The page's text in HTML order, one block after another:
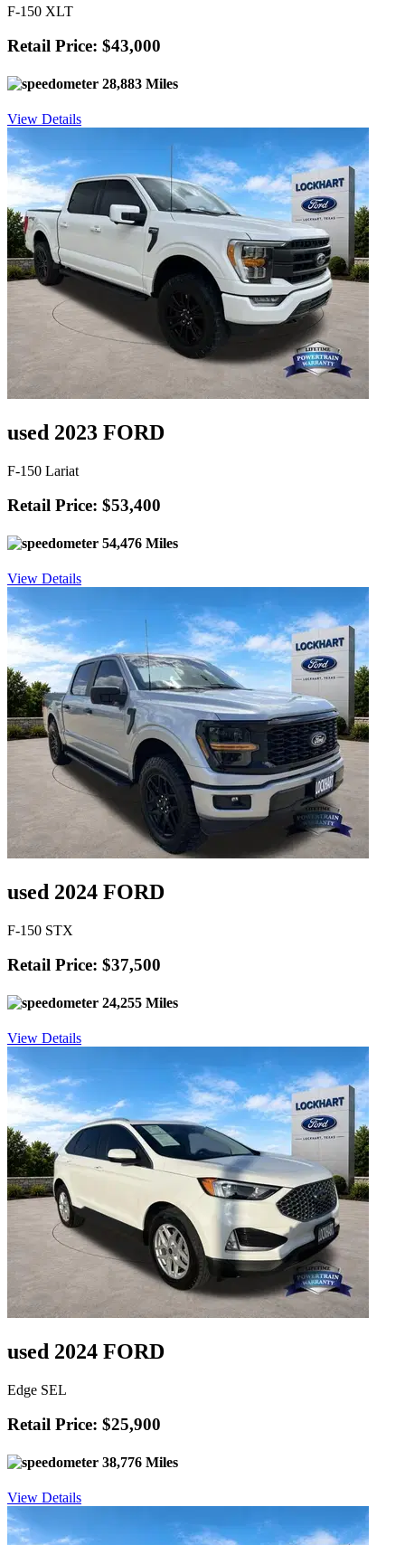
F-150 XLT
Retail Price: $43,000
28,883 Miles
View Details
used 2023 FORD
F-150 Lariat
Retail Price: $53,400
54,476 Miles
View Details
used 2024 FORD
F-150 STX
Retail Price: $37,500
24,255 Miles
View Details
used 2024 FORD
Edge SEL
Retail Price: $25,900
38,776 Miles
View Details